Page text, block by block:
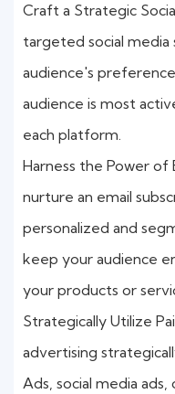
Craft a Strategic
targeted social
audience's
audience is most
each platform.
Harness the Power of
nurture an email
personalized and
keep your audience
your products or
Strategically Utilize
advertising
Ads, social media